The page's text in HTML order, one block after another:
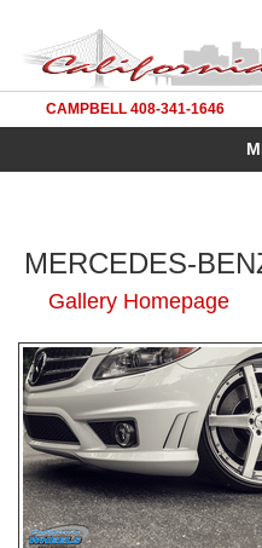
CAMPBELL 408-341-1646
MERCEDES-
Gallery Homepage